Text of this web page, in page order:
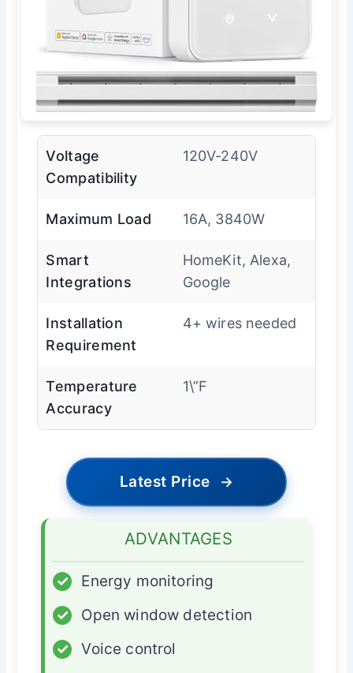
Voltage
Compatibility
120V-240V
Maximum Load 16A, 3840W
Smart
Integrations
HomeKit, Alexa,
Google
Installation
Requirement
4+ wires needed
Temperature
Accuracy
1\”F
Latest Price →
ADVANTAGES
✓
Energy monitoring
✓
Open window detection
✓
Voice control